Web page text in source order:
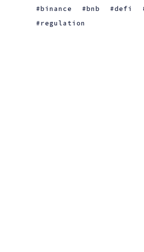
binance bnb defi
regulation